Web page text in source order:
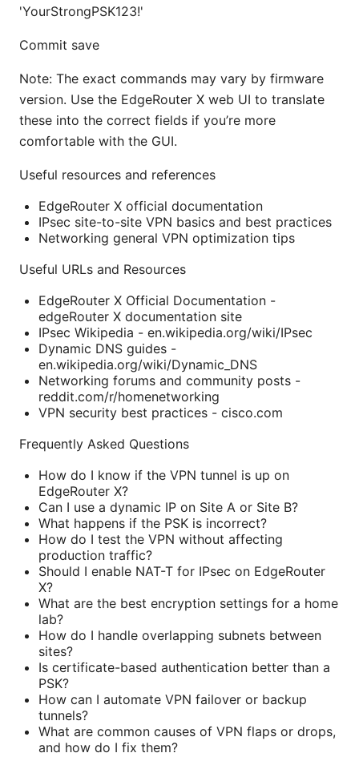
'YourStrongPSK123!'
Commit save
Note: The exact commands may vary by firmware
version. Use the EdgeRouter X web UI to translate
these into the correct fields if you’re more
comfortable with the GUI.
Useful resources and references
EdgeRouter X official documentation
IPsec site-to-site VPN basics and best practices
Networking general VPN optimization tips
Useful URLs and Resources
EdgeRouter X Official Documentation -
edgeRouter X documentation site
IPsec Wikipedia - en.wikipedia.org/wiki/IPsec
Dynamic DNS guides -
en.wikipedia.org/wiki/Dynamic_DNS
Networking forums and community posts -
reddit.com/r/homenetworking
VPN security best practices - cisco.com
Frequently Asked Questions
How do I know if the VPN tunnel is up on
EdgeRouter X?
Can I use a dynamic IP on Site A or Site B?
What happens if the PSK is incorrect?
How do I test the VPN without affecting
production traffic?
Should I enable NAT-T for IPsec on EdgeRouter
X?
What are the best encryption settings for a home
lab?
How do I handle overlapping subnets between
sites?
Is certificate-based authentication better than a
PSK?
How can I automate VPN failover or backup
tunnels?
What are common causes of VPN flaps or drops,
and how do I fix them?